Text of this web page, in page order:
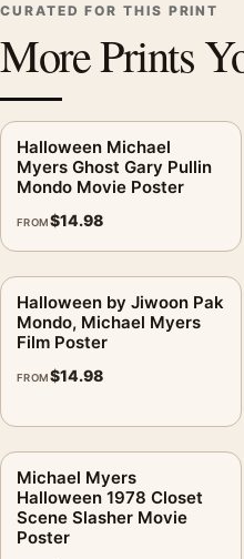
CURATED FOR THIS PRINT
More Prints
Halloween Michael
Myers Ghost Gary Pullin
Mondo Movie Poster
FROM$14.98
Halloween by Jiwoon Pak
Mondo, Michael Myers
Film Poster
FROM$14.98
Michael Myers
Halloween 1978 Closet
Scene Slasher Movie
Poster